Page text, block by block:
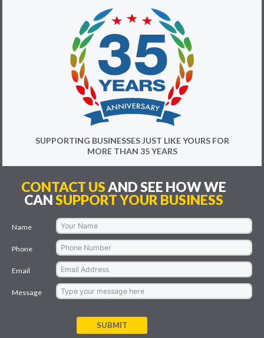
SUPPORTING BUSINESSES JUST LIKE YOURS FOR
MORE THAN 35 YEARS
CONTACT USAND SEE HOW WE
CANSUPPORT YOUR BUSINESS
Name
Phone
Email
Message
SUBMIT